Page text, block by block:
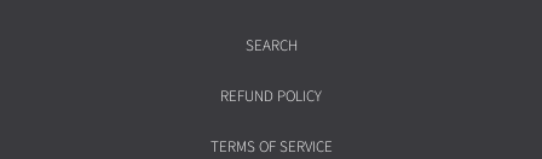
SEARCH
REFUND POLICY
TERMS OF SERVICE